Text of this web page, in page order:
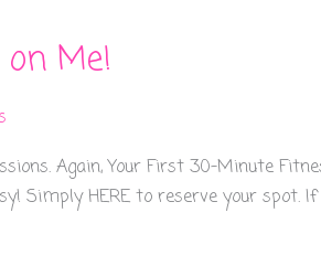
Me!
Again, Your First 30-Minute
Simply HERE to reserve your spot.